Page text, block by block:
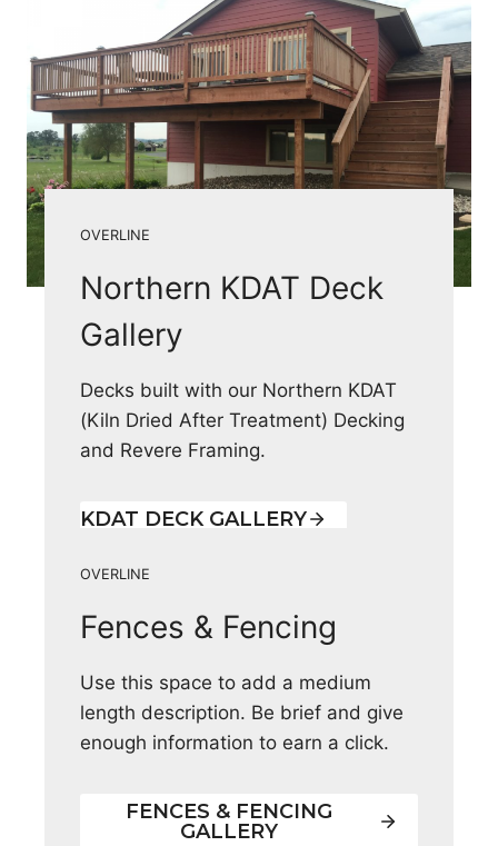
OVERLINE
Northern KDAT Deck
Gallery
Decks built with our Northern KDAT
(Kiln Dried After Treatment) Decking
and Revere Framing.
KDAT DECK GALLERY
OVERLINE
Fences & Fencing
Use this space to add a medium
length description. Be brief and give
enough information to earn a click.
FENCES & FENCING
GALLERY